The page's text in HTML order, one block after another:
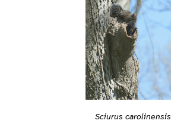
Sciurus carolinensis